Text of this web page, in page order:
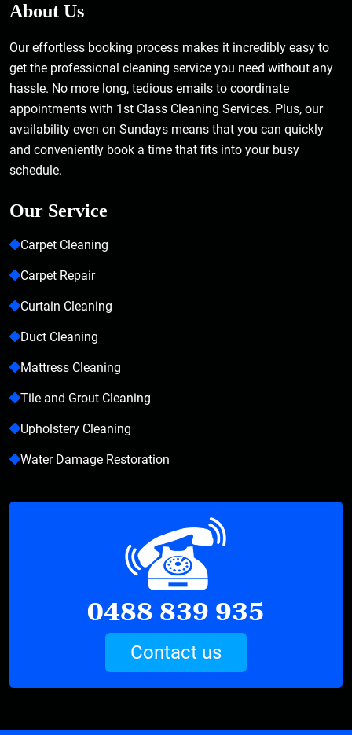
About Us
Our effortless booking process makes it incredibly easy to
get the professional cleaning service you need without any
hassle. No more long, tedious emails to coordinate
appointments with 1st Class Cleaning Services. Plus, our
availability even on Sundays means that you can quickly
and conveniently book a time that fits into your busy
schedule.
Our Service
Carpet Cleaning
Carpet Repair
Curtain Cleaning
Duct Cleaning
Mattress Cleaning
Tile and Grout Cleaning
Upholstery Cleaning
Water Damage Restoration
0488 839 935
Contact us